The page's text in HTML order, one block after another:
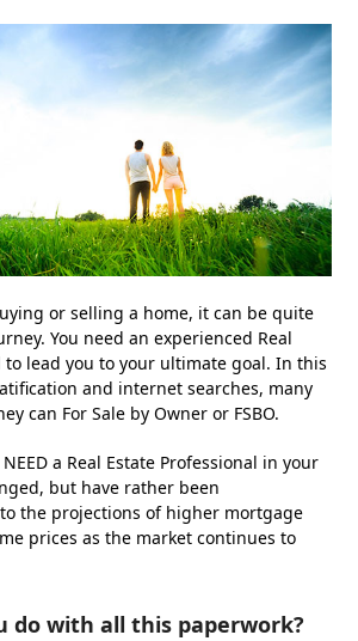
or selling a home, it can be quite
You need an experienced Real
to lead you to your ultimate goal. In this
and internet searches, many
can For Sale by Owner or FSBO.
a Real Estate Professional in your
but have rather been
the projections of higher mortgage
prices as the market continues to
do with all this paperwork?